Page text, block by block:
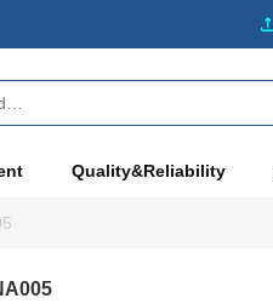
Quality&Reliability